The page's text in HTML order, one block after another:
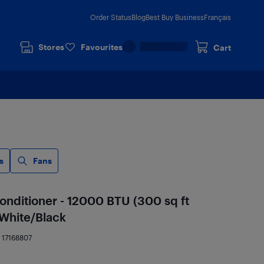
Order StatusBlogBest Buy BusinessFrançais
Stores Favourites Cart
Fans
- 12000 BTU (300 sq ft
Black
17168807